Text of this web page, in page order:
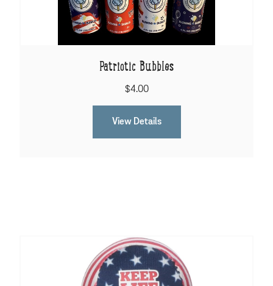
Patriotic Bubbles
$4.00
View Details